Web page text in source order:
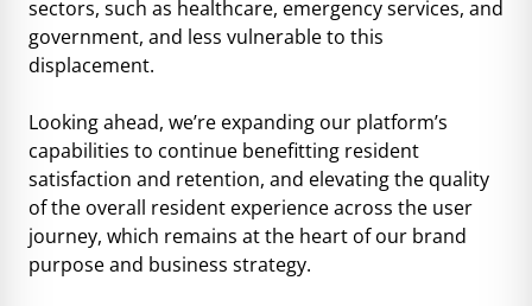
sectors, such as healthcare, emergency services, and
government, and less vulnerable to this
displacement.
Looking ahead, we’re expanding our platform’s
capabilities to continue benefitting resident
satisfaction and retention, and elevating the quality
of the overall resident experience across the user
journey, which remains at the heart of our brand
purpose and business strategy.